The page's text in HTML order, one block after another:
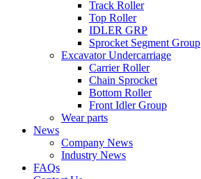
Track Roller
Top Roller
IDLER GRP
Sprocket Segment Group
Excavator Undercarriage
Carrier Roller
Chain Sprocket
Bottom Roller
Front Idler Group
Wear parts
News
Company News
Industry News
FAQs